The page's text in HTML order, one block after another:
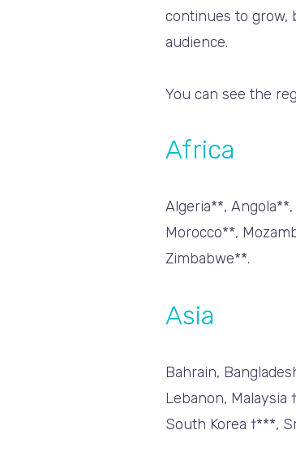
continues to grow,
audience.
You can see the
Africa
Algeria**,
Morocco**,
Zimbabwe**.
Asia
Bahrain,
Lebanon, Malaysia
South Korea †***,